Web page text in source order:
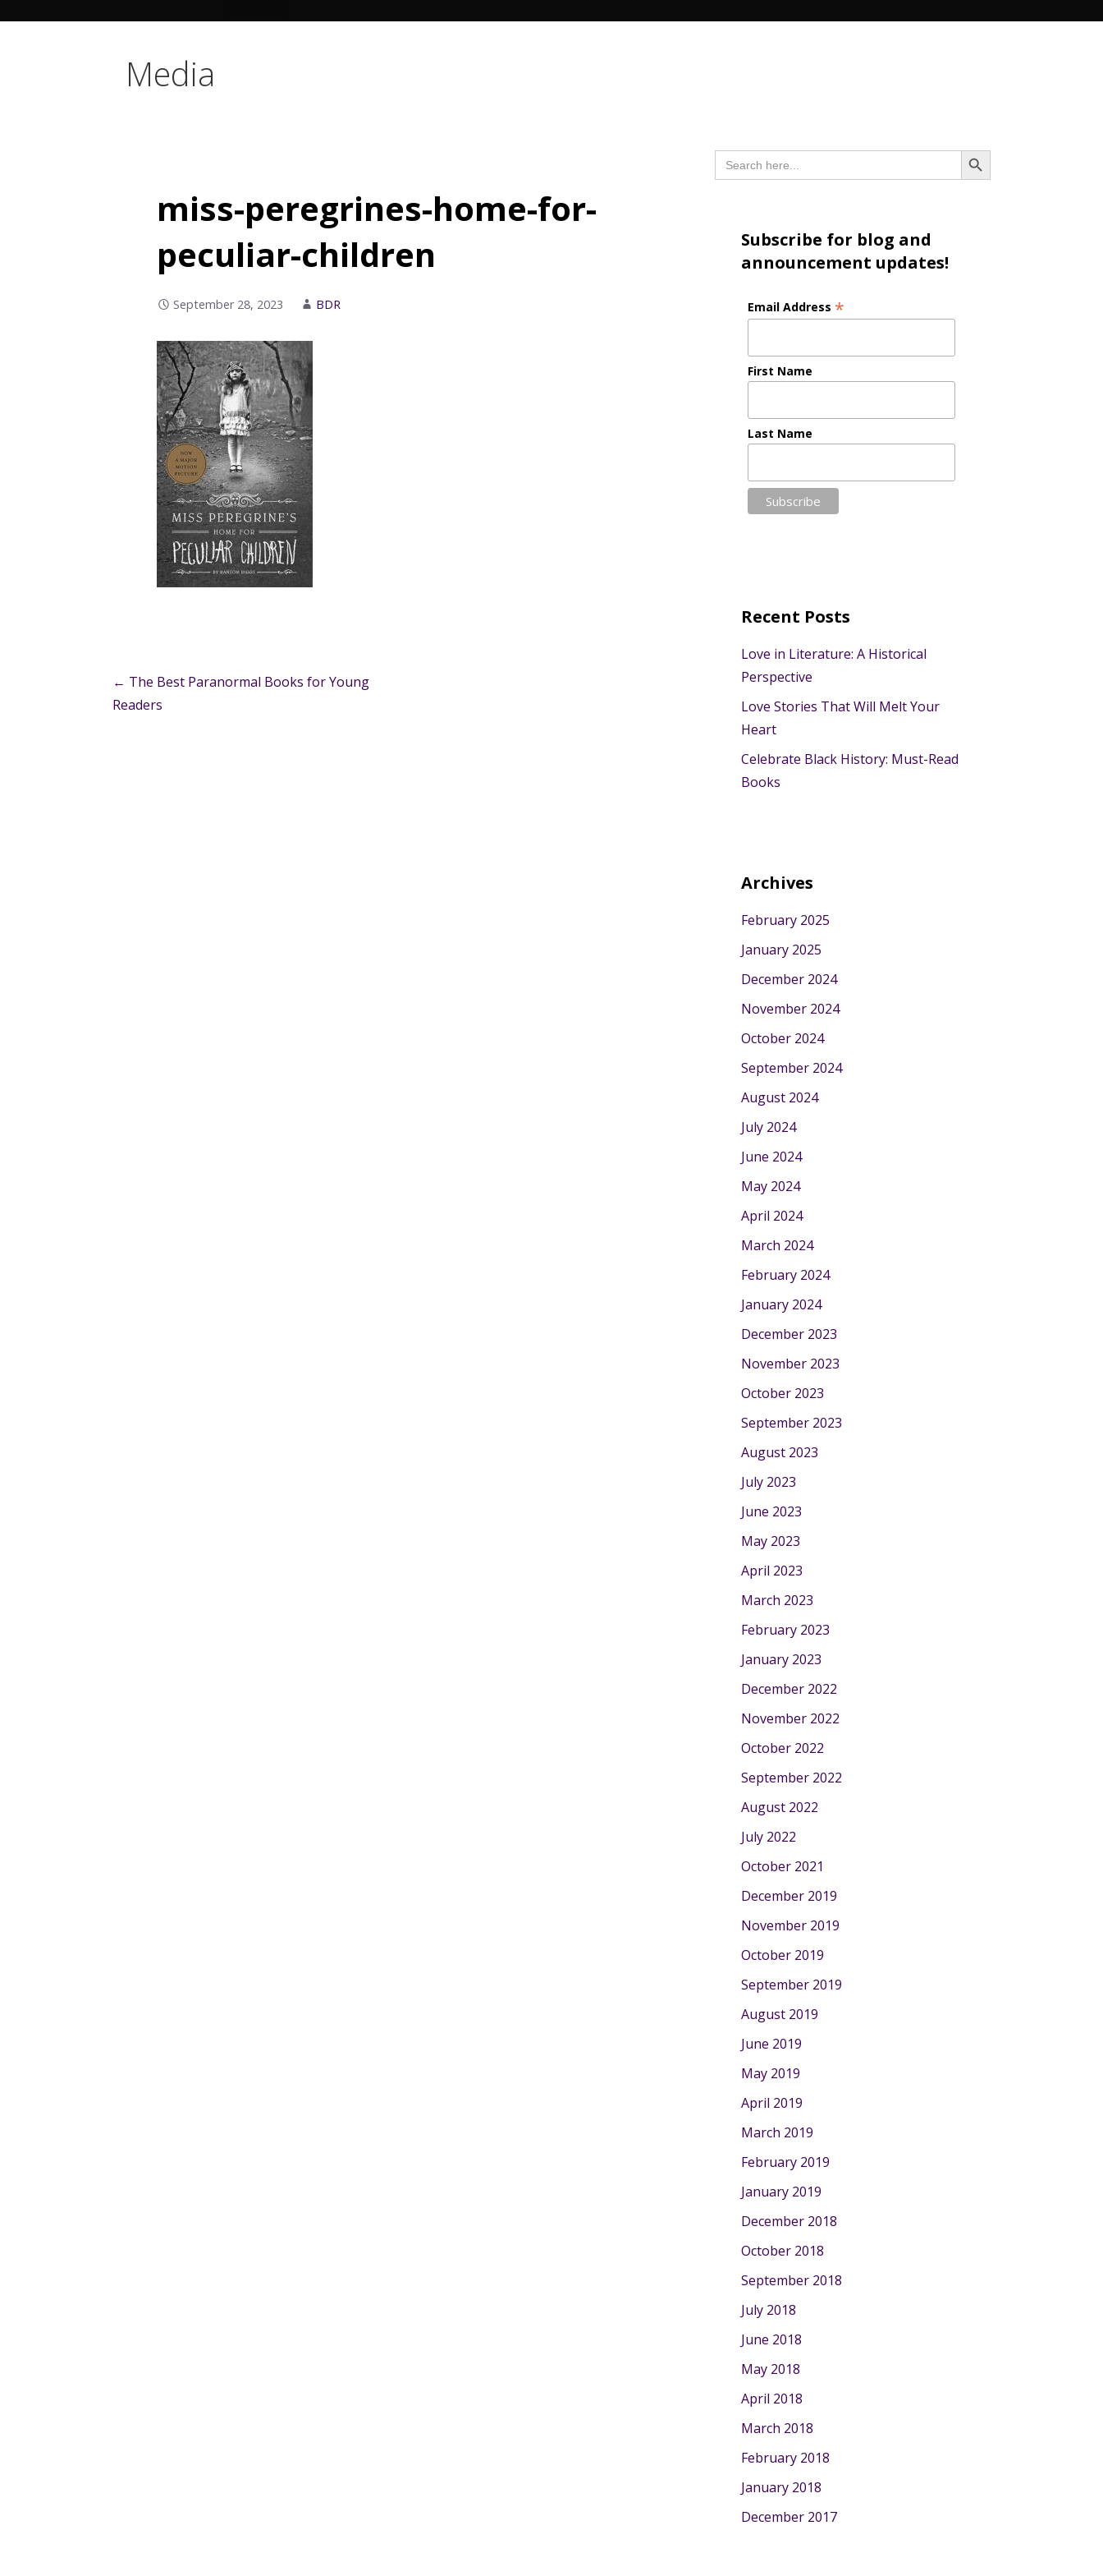
Media
miss-peregrines-home-for-
peculiar-children
September 28, 2023 BDR
Post
← The Best Paranormal Books for Young
Readers
Search
for:
Search Button
Subscribe for blog and
announcement updates!
Email Address *
First Name
Last Name
Recent Posts
Love in Literature: A Historical
Perspective
Love Stories That Will Melt Your
Heart
Celebrate Black History: Must-Read
Books
Archives
February 2025
January 2025
December 2024
November 2024
October 2024
September 2024
August 2024
July 2024
June 2024
May 2024
April 2024
March 2024
February 2024
January 2024
December 2023
November 2023
October 2023
September 2023
August 2023
July 2023
June 2023
May 2023
April 2023
March 2023
February 2023
January 2023
December 2022
November 2022
October 2022
September 2022
August 2022
July 2022
October 2021
December 2019
November 2019
October 2019
September 2019
August 2019
June 2019
May 2019
April 2019
March 2019
February 2019
January 2019
December 2018
October 2018
September 2018
July 2018
June 2018
May 2018
April 2018
March 2018
February 2018
January 2018
December 2017